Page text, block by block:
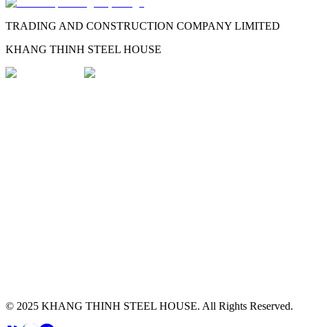
TRADING AND CONSTRUCTION COMPANY LIMITED
KHANG THINH STEEL HOUSE
© 2025 KHANG THINH STEEL HOUSE. All Rights Reserved.